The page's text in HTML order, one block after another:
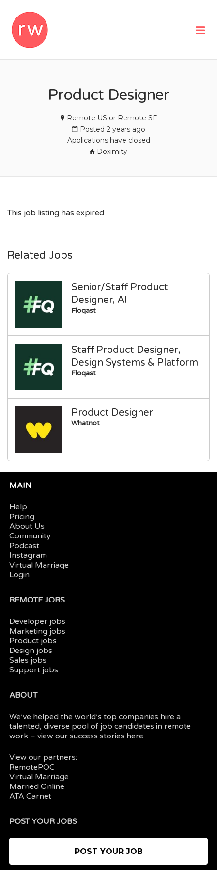
Product Designer
Remote US or Remote SF
Posted 2 years ago
Applications have closed
Doximity
This job listing has expired
Related Jobs
Senior/Staff Product
Designer, AI
Floqast
Staff Product Designer,
Design Systems & Platform
Floqast
Product Designer
Whatnot
MAIN
Help
Pricing
About Us
Community
Podcast
Instagram
Virtual Marriage
Login
REMOTE JOBS
Developer jobs
Marketing jobs
Product jobs
Design jobs
Sales jobs
Support jobs
ABOUT
We’ve helped the world’s top companies hire a
talented, diverse pool of job candidates in remote
work – view oursuccess stories here.
View our partners:
RemotePOC
Virtual Marriage
Married Online
ATA Carnet
POST YOUR JOBS
POST YOUR JOB